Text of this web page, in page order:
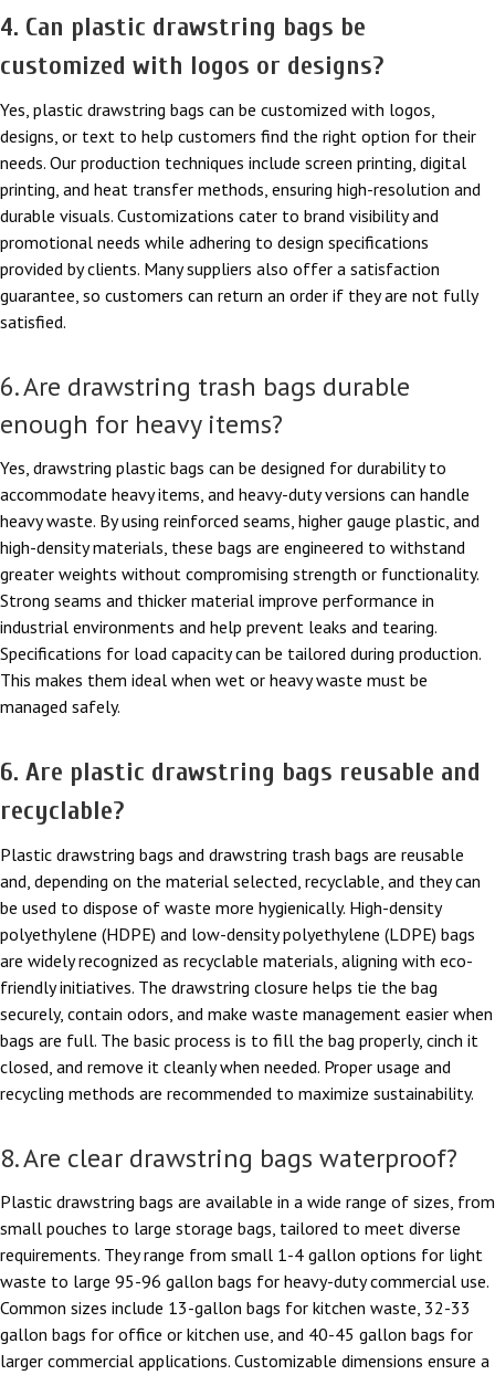
4. Can plastic drawstring bags be
customized with logos or designs?
Yes, plastic drawstring bags can be customized with logos,
designs, or text to help customers find the right option for their
needs. Our production techniques include screen printing, digital
printing, and heat transfer methods, ensuring high-resolution and
durable visuals. Customizations cater to brand visibility and
promotional needs while adhering to design specifications
provided by clients. Many suppliers also offer a satisfaction
guarantee, so customers can return an order if they are not fully
satisfied.
6. Are drawstring trash bags durable
enough for heavy items?
Yes, drawstring plastic bags can be designed for durability to
accommodate heavy items, and heavy-duty versions can handle
heavy waste. By using reinforced seams, higher gauge plastic, and
high-density materials, these bags are engineered to withstand
greater weights without compromising strength or functionality.
Strong seams and thicker material improve performance in
industrial environments and help prevent leaks and tearing.
Specifications for load capacity can be tailored during production.
This makes them ideal when wet or heavy waste must be
managed safely.
6. Are plastic drawstring bags reusable and
recyclable?
Plastic drawstring bags and drawstring trash bags are reusable
and, depending on the material selected, recyclable, and they can
be used to dispose of waste more hygienically. High-density
polyethylene (HDPE) and low-density polyethylene (LDPE) bags
are widely recognized as recyclable materials, aligning with eco-
friendly initiatives. The drawstring closure helps tie the bag
securely, contain odors, and make waste management easier when
bags are full. The basic process is to fill the bag properly, cinch it
closed, and remove it cleanly when needed. Proper usage and
recycling methods are recommended to maximize sustainability.
8. Are clear drawstring bags waterproof?
Plastic drawstring bags are available in a wide range of sizes, from
small pouches to large storage bags, tailored to meet diverse
requirements. They range from small 1-4 gallon options for light
waste to large 95-96 gallon bags for heavy-duty commercial use.
Common sizes include 13-gallon bags for kitchen waste, 32-33
gallon bags for office or kitchen use, and 40-45 gallon bags for
larger commercial applications. Customizable dimensions ensure a